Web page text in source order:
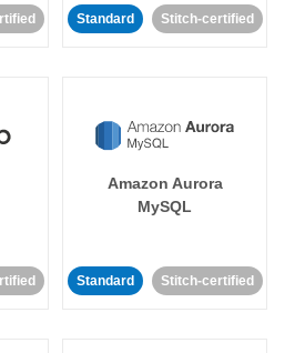
Standard Stitch-certified
Amazon Aurora
MySQL
Standard Stitch-certified